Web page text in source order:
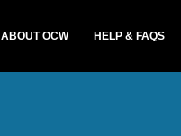
ABOUT OCW HELP & FAQS